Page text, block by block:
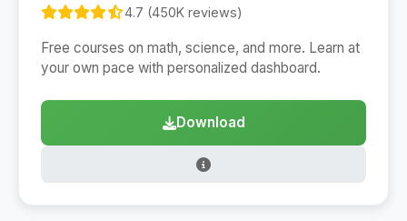
4.7 (450K reviews)
Free courses on math, science, and more. Learn at
your own pace with personalized dashboard.
Download